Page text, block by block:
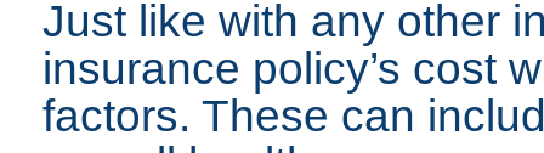
Just like with any other
insurance policy’s cost
factors. These can